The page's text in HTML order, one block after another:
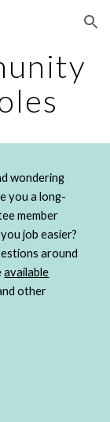
Skip to navigation
wondering
you a long-
member
job easier?
around
available
other